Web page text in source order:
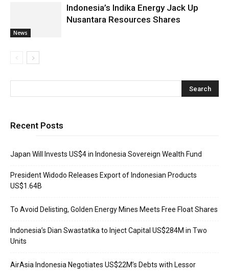
News
Indonesia’s Indika Energy Jack Up
Nusantara Resources Shares
Recent Posts
Japan Will Invests US$4 in Indonesia Sovereign Wealth Fund
President Widodo Releases Export of Indonesian Products
US$1.64B
To Avoid Delisting, Golden Energy Mines Meets Free Float Shares
Indonesia’s Dian Swastatika to Inject Capital US$284M in Two
Units
AirAsia Indonesia Negotiates US$22M’s Debts with Lessor